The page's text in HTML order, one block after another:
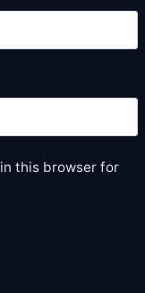
this browser for